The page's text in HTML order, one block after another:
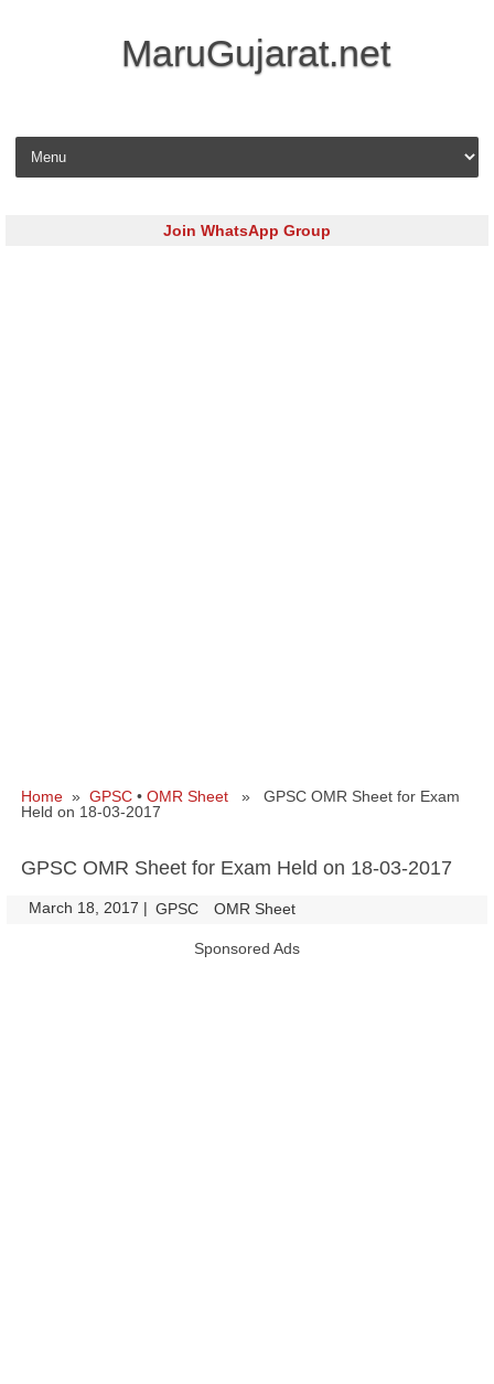
MaruGujarat.net
Skip to content
Join WhatsApp Group
Home » GPSC • OMR Sheet » GPSC OMR Sheet for Exam
Held on 18-03-2017
GPSC OMR Sheet for Exam Held on 18-03-2017
March 18, 2017 | GPSC OMR Sheet
Sponsored Ads